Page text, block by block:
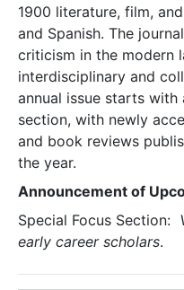
1900 literature, film,
and Spanish. The
criticism in the modern
interdisciplinary and
annual issue starts
section, with newly
and book reviews
the year.
Announcement of
Special Focus Section:
early career scholars.